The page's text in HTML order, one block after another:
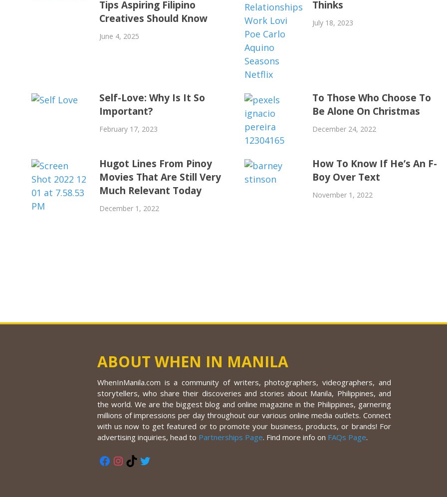
Tips Aspiring Filipino
Creatives Should Know
June 4, 2025
Thinks
July 18, 2023
Self-Love: Why Is It So
Important?
February 17, 2023
To Those Who Choose To
Be Alone On Christmas
December 24, 2022
Hugot Lines From Pinoy
Movies That Are Still Very
Much Relevant Today
December 1, 2022
How To Know If He’s An F-
Boy Over Text
November 1, 2022
ABOUT WHEN IN MANILA
WhenInManila.com is a community of writers, photographers, videographers, and
storytellers, who share their discoveries and stories about Manila, Philippines, and
the world. We are the biggest blog and online magazine in the Philippines, garnering
millions of impressions per day throughout our various online media outlets. Connect
with us now to get featured or to promote your business, products, or brands! For
advertising inquiries, head to Partnerships Page. Find more info on FAQs Page.
Facebook
Instagram
TikTok